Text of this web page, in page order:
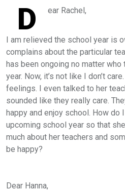
D ear Rachel,
I am relieved the school year is
complains about the particular
has been ongoing no matter
year. Now, it’s not like I don’t
feelings. I even talked to her
sounded like they really care.
happy and enjoy school. How do
upcoming school year so that
much about her teachers and
be happy?
Dear Hanna,